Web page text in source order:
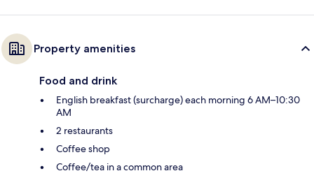
Property amenities
Food and drink
English breakfast (surcharge) each morning 6 AM–10:30
AM
2 restaurants
Coffee shop
Coffee/tea in a common area